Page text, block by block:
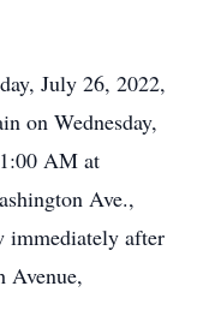
July 26, 2022,
on Wednesday,
AM at
Ave.,
after
Avenue,